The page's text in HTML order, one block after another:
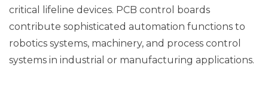
critical lifeline devices. PCB control boards
contribute sophisticated automation functions to
robotics systems, machinery, and process control
systems in industrial or manufacturing applications.